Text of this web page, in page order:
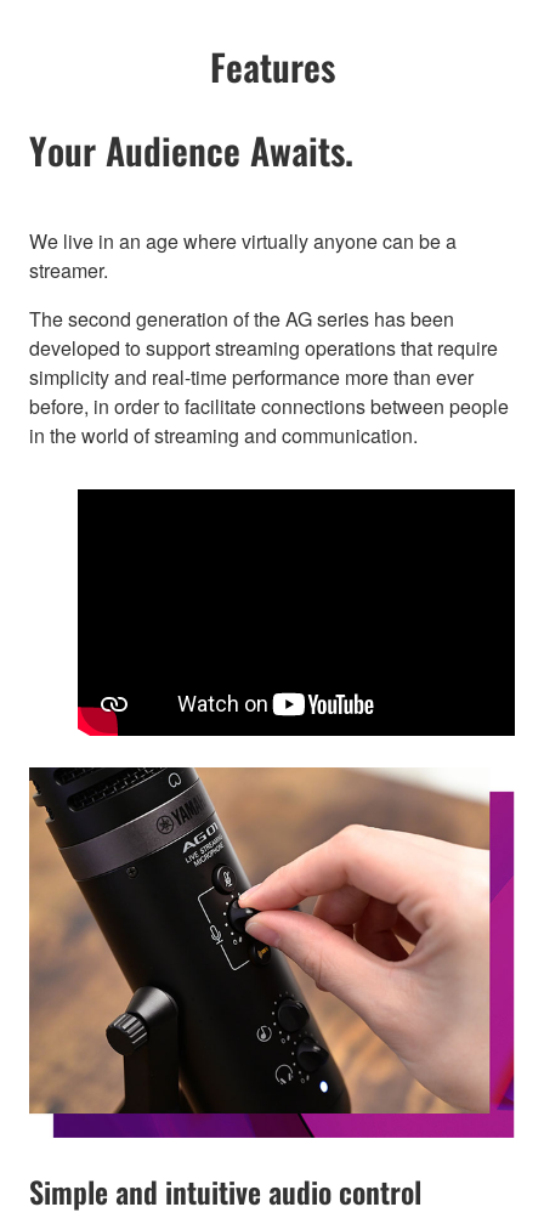
Features
Your Audience Awaits.
We live in an age where virtually anyone can be a
streamer.
The second generation of the AG series has been
developed to support streaming operations that require
simplicity and real-time performance more than ever
before, in order to facilitate connections between people
in the world of streaming and communication.
Simple and intuitive audio control